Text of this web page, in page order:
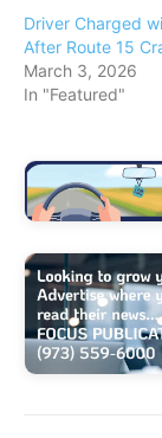
Driver Charged
After Route 15
March 3, 2026
In "Featured"